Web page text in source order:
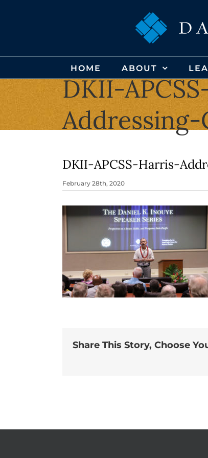
HOME ABOUT
DKII-
DKII-APCSS-Harris-
February 28th, 2020
Share This Story, Choose